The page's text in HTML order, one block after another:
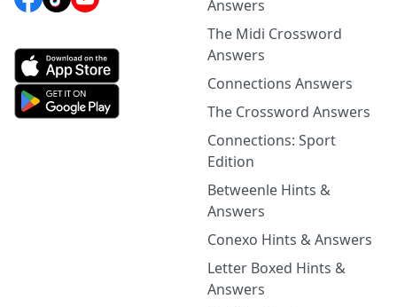
Answers
The Midi Crossword
Answers
Connections Answers
The Crossword Answers
Connections: Sport
Edition
Betweenle Hints &
Answers
Conexo Hints & Answers
Letter Boxed Hints &
Answers